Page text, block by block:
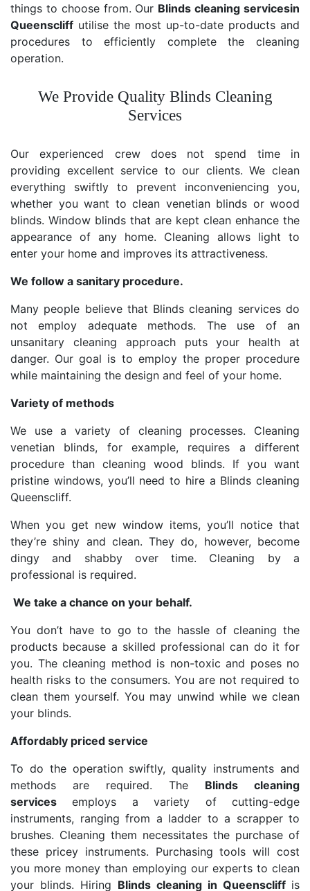
things to choose from. Our Blinds cleaning servicesin
Queenscliff utilise the most up-to-date products and
procedures to efficiently complete the cleaning
operation.
We Provide Quality Blinds Cleaning
Services
Our experienced crew does not spend time in
providing excellent service to our clients. We clean
everything swiftly to prevent inconveniencing you,
whether you want to clean venetian blinds or wood
blinds. Window blinds that are kept clean enhance the
appearance of any home. Cleaning allows light to
enter your home and improves its attractiveness.
We follow a sanitary procedure.
Many people believe that Blinds cleaning services do
not employ adequate methods. The use of an
unsanitary cleaning approach puts your health at
danger. Our goal is to employ the proper procedure
while maintaining the design and feel of your home.
Variety of methods
We use a variety of cleaning processes. Cleaning
venetian blinds, for example, requires a different
procedure than cleaning wood blinds. If you want
pristine windows, you’ll need to hire a Blinds cleaning
Queenscliff.
When you get new window items, you’ll notice that
they’re shiny and clean. They do, however, become
dingy and shabby over time. Cleaning by a
professional is required.
We take a chance on your behalf.
You don’t have to go to the hassle of cleaning the
products because a skilled professional can do it for
you. The cleaning method is non-toxic and poses no
health risks to the consumers. You are not required to
clean them yourself. You may unwind while we clean
your blinds.
Affordably priced service
To do the operation swiftly, quality instruments and
methods are required. The Blinds cleaning
services employs a variety of cutting-edge
instruments, ranging from a ladder to a scrapper to
brushes. Cleaning them necessitates the purchase of
these pricey instruments. Purchasing tools will cost
you more money than employing our experts to clean
your blinds. Hiring Blinds cleaning in Queenscliff is